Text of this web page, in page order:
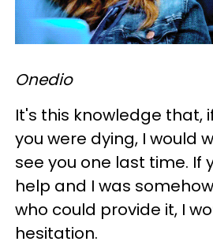
Onedio
It's this knowledge that,
you were dying, I would
see you one last time. If
help and I was
who could provide it, I
hesitation.